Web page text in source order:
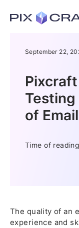
September 22,
of
Time of
The quality of an
experience and